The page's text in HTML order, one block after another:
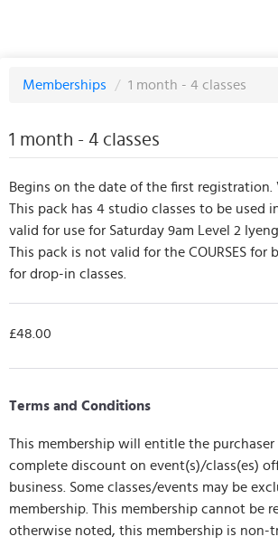
Memberships / 1 month - 4 classes
1 month - 4 classes
Begins on the date of the first registration.
This pack has 4 studio classes to be used
valid for use for Saturday 9am Level 2
This pack is not valid for the COURSES for
for drop-in classes.
£48.00
Terms and Conditions
This membership will entitle the
complete discount on event(s)/class(es)
business. Some classes/events may be
membership. This membership cannot be
otherwise noted, this membership is non-